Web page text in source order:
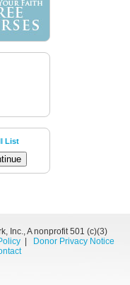
List
Inc., A nonprofit 501 (c)(3)
|
Donor Privacy Notice